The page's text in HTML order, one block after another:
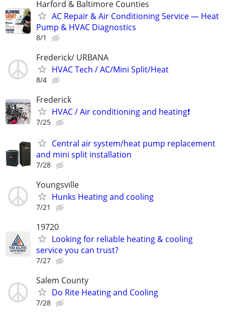
Harford & Baltimore Counties
AC Repair & Air Conditioning Service — Heat
Pump & HVAC Diagnostics
8/1
Frederick/ URBANA
HVAC Tech / AC/Mini Split/Heat
8/4
Frederick
HVAC / Air conditioning and heating❗️
7/25
Central air system/heat pump replacement
and mini split installation
7/28
Youngsville
Hunks Heating and cooling
7/21
19720
Looking for reliable heating & cooling
service you can trust?
7/27
Salem County
Do Rite Heating and Cooling
7/28